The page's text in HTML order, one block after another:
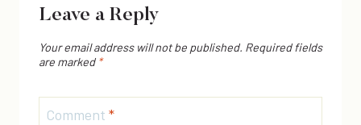
Leave a Reply
Your email address will not be published. Required fields
are marked *
Comment *